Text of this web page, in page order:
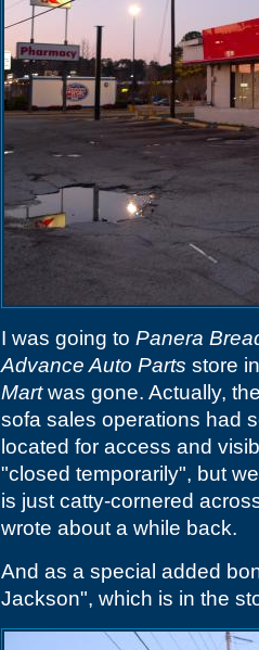
I was going to Panera
Advance Auto Parts store
Martwas gone. Actually,
sofa sales operations had
located for access and
"closed temporarily", but
is just catty-cornered
wrote about a while back.
And as a special added
Jackson", which is in the